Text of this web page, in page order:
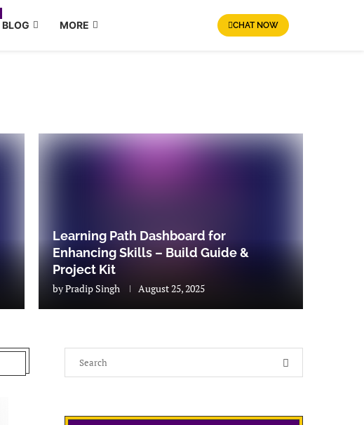
BLOG MORE CHAT NOW
Learning Path Dashboard for
Enhancing Skills – Build Guide &
Project Kit
byPradip Singh August 25, 2025